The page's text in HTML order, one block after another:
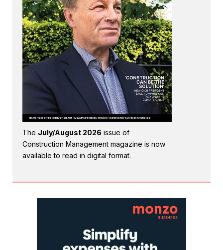
The July/August 2026 issue of
Construction Management magazine is now
available to read in digital format.